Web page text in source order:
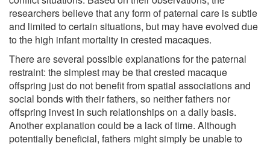
researchers believe that any form of paternal care is subtle
and limited to certain situations, but may have evolved due
to the high infant mortality in crested macaques.
There are several possible explanations for the paternal
restraint: the simplest may be that crested macaque
offspring just do not benefit from spatial associations and
social bonds with their fathers, so neither fathers nor
offspring invest in such relationships on a daily basis.
Another explanation could be a lack of time. Although
potentially beneficial, fathers might simply be unable to